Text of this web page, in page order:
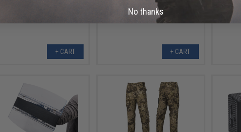
+ CART + CART
No thanks